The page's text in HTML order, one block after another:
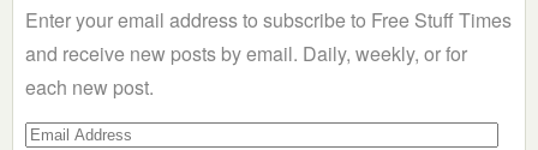
Enter your email address to subscribe to Free Stuff Times
and receive new posts by email. Daily, weekly, or for
each new post.
Email